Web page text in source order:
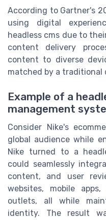
According to Gartner's
using digital
headless cms due to
content delivery
content to diverse
matched by a traditional
Example of a
management
Consider Nike's
global audience while
Nike turned to a
could seamlessly
content, and user
websites, mobile
outlets, all while
identity. The result